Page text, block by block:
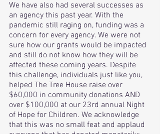
We have also had several successes as
an agency this past year. With the
pandemic still raging on, funding was a
concern for every agency. We were not
sure how our grants would be impacted
and still do not know how they will be
affected these coming years. Despite
this challenge, individuals just like you,
helped The Tree House raise over
$60,000 in community donations AND
over $100,000 at our 23rd annual Night
of Hope for Children. We acknowledge
that this was no small feat and applaud